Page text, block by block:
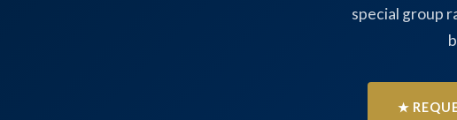
special group
★